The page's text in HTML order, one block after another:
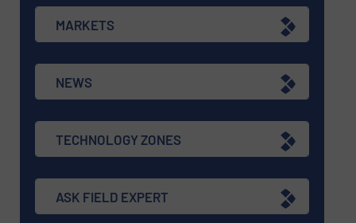
MARKETS
NEWS
TECHNOLOGY ZONES
ASK FIELD EXPERT